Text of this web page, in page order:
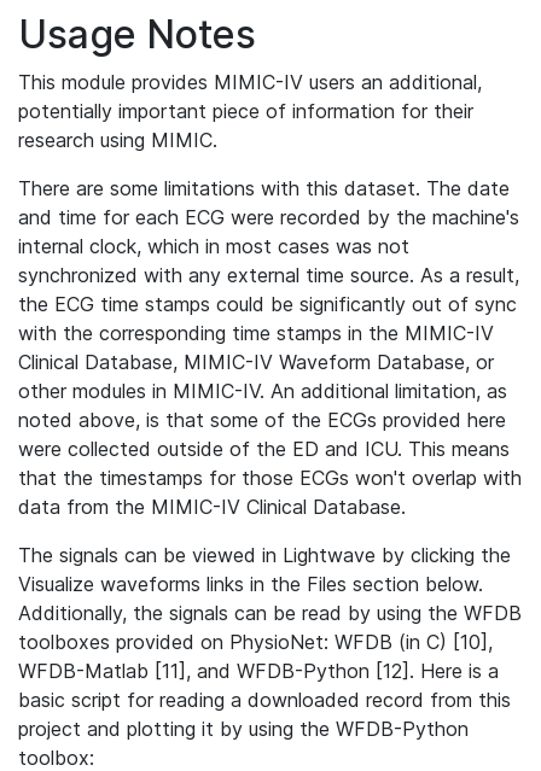
Usage Notes
This module provides MIMIC-IV users an additional,
potentially important piece of information for their
research using MIMIC.
There are some limitations with this dataset. The date
and time for each ECG were recorded by the machine's
internal clock, which in most cases was not
synchronized with any external time source. As a result,
the ECG time stamps could be significantly out of sync
with the corresponding time stamps in the MIMIC-IV
Clinical Database, MIMIC-IV Waveform Database, or
other modules in MIMIC-IV. An additional limitation, as
noted above, is that some of the ECGs provided here
were collected outside of the ED and ICU. This means
that the timestamps for those ECGs won't overlap with
data from the MIMIC-IV Clinical Database.
The signals can be viewed in Lightwave by clicking the
Visualize waveforms links in the Files section below.
Additionally, the signals can be read by using the WFDB
toolboxes provided on PhysioNet: WFDB (in C) [10],
WFDB-Matlab [11], and WFDB-Python [12]. Here is a
basic script for reading a downloaded record from this
project and plotting it by using the WFDB-Python
toolbox: